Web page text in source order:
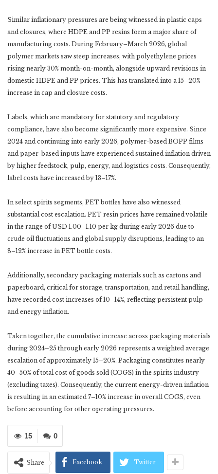
Similar inflationary pressures are being witnessed in plastic caps
and closures, where HDPE and PP resins form a major share of
manufacturing costs. During February–March 2026, global
polymer markets saw steep increases, with polyethylene prices
rising nearly 30% month-on-month, alongside upward revisions in
domestic HDPE and PP prices. This has translated into a 15–20%
increase in cap and closure costs.
Labels, which are mandatory for statutory and regulatory
compliance, have also become significantly more expensive. Since
2024 and continuing into early 2026, polymer-based BOPP films
and paper-based inputs have experienced sustained inflation driven
by higher feedstock, pulp, energy, and logistics costs. Consequently,
label costs have increased by 13–17%.
In select spirits segments, PET bottles have also witnessed
substantial cost escalation. PET resin prices have remained volatile
in the range of USD 1.00–1.10 per kg during early 2026 due to
crude oil fluctuations and global supply disruptions, leading to an
8–12% increase in PET bottle costs.
Additionally, secondary packaging materials such as cartons and
paperboard, critical for storage, transportation, and retail handling,
have recorded cost increases of 10–14%, reflecting persistent pulp
and energy inflation.
Taken together, the cumulative increase across packaging materials
during 2024–25 through early 2026 represents a weighted average
escalation of approximately 15–20%. Packaging constitutes nearly
40–50% of total cost of goods sold (COGS) in the spirits industry
(excluding taxes). Consequently, the current energy-driven inflation
is resulting in an estimated 7–10% increase in overall COGS, even
before accounting for other operating pressures.
0
15
Share Facebook Twitter